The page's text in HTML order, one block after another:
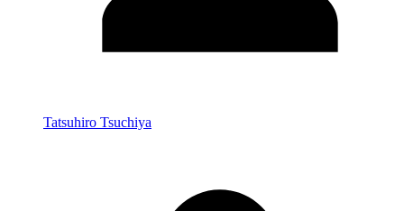
Tatsuhiro Tsuchiya